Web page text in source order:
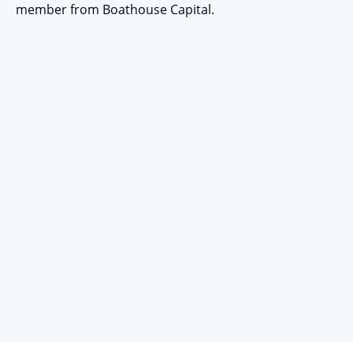
member from Boathouse Capital.